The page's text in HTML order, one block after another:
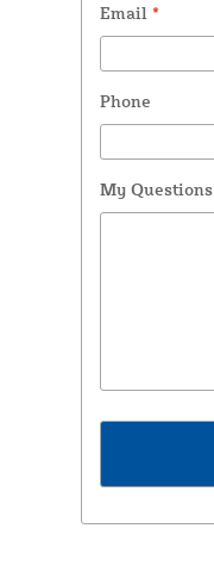
Email *
Phone
My Questions